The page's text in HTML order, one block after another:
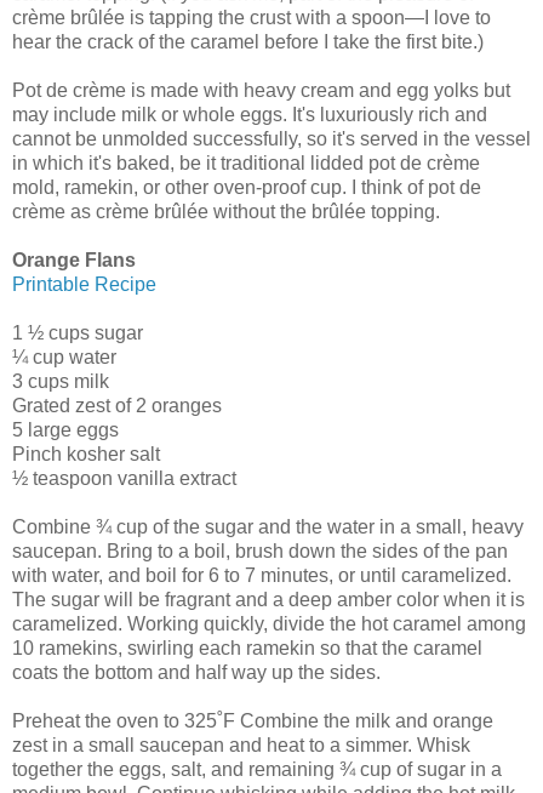
crème brûlée is tapping the crust with a spoon—I love to
hear the crack of the caramel before I take the first bite.)
Pot de crème is made with heavy cream and egg yolks but
may include milk or whole eggs. It's luxuriously rich and
cannot be unmolded successfully, so it's served in the vessel
in which it's baked, be it traditional lidded pot de crème
mold, ramekin, or other oven-proof cup. I think of pot de
crème as crème brûlée without the brûlée topping.
Orange Flans
Printable Recipe
1 ½ cups sugar
¼ cup water
3 cups milk
Grated zest of 2 oranges
5 large eggs
Pinch kosher salt
½ teaspoon vanilla extract
Combine ¾ cup of the sugar and the water in a small, heavy
saucepan. Bring to a boil, brush down the sides of the pan
with water, and boil for 6 to 7 minutes, or until caramelized.
The sugar will be fragrant and a deep amber color when it is
caramelized. Working quickly, divide the hot caramel among
10 ramekins, swirling each ramekin so that the caramel
coats the bottom and half way up the sides.
Preheat the oven to 325˚F Combine the milk and orange
zest in a small saucepan and heat to a simmer. Whisk
together the eggs, salt, and remaining ¾ cup of sugar in a